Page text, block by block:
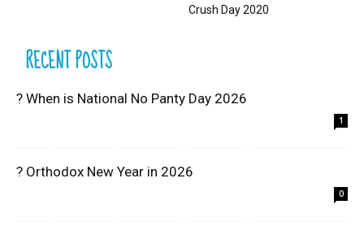
Crush Day 2020
RECENT POSTS
? When is National No Panty Day 2026
1
? Orthodox New Year in 2026
0